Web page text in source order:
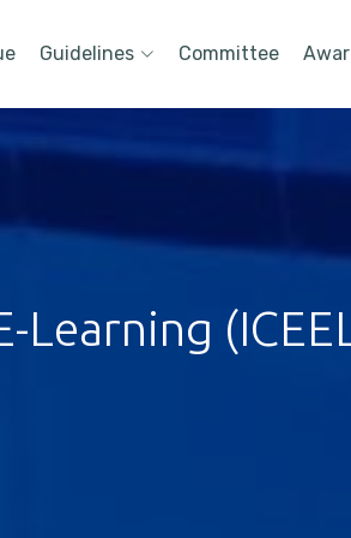
Guidelines Committee